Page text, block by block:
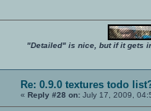
"Detailed" is nice, but if it gets
Re: 0.9.0 textures todo
« Reply #28 on: July 17, 2009,